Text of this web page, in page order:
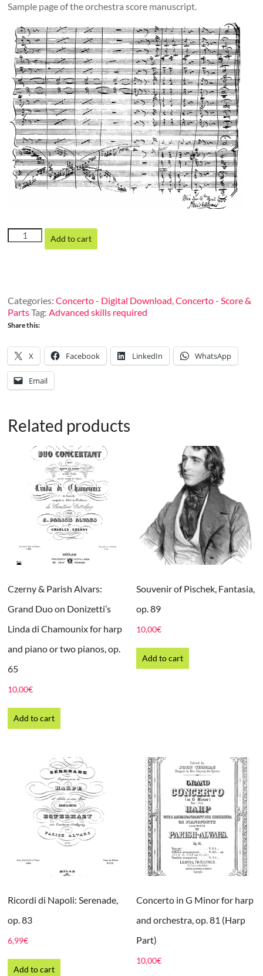
Sample page of the orchestra score manuscript.
Concertino
in
harps
(or
harp
piano)
and
orchestra, op.
91
quantity
Add to cart
Categories:Concerto - Digital Download ,Concerto - Score &
PartsTag: Advanced skills required
Share this:
X Facebook LinkedIn WhatsApp
Email
Related products
Czerny & Parish Alvars:
Grand Duo on Donizetti’s
Linda di Chamounix for harp
and piano or two pianos, op.
65
10,00€
Add to cart
Souvenir of Pischek, Fantasia,
op. 89
10,00€
Add to cart
Ricordi di Napoli: Serenade,
op. 83
6,99€
Add to cart
Concerto in G Minor for harp
and orchestra, op. 81 (Harp
Part)
10,00€